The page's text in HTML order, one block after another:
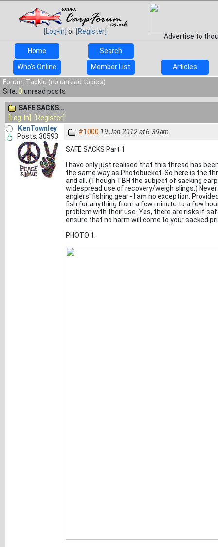
[Log-In] or [Register]
Advertise to
Home
Search
Who's Online Member List
Articles
Forum: Tackle (no unread topics)
Site: 0 unread posts
SAFE SACKS...
[Log-In]
[Register]
KenTownley
Posts: 30593
#1000 19 Jan 2012 at 6.39am
SAFE SACKS Part 1
I have only just realised that this thread has
the same way as Photobucket. So here is the
and all. (Though TBH the subject of sacking
widespread use of recovery/weigh slings.)
anglers' fishing gear - I am no exception.
fish for anything from a few minute to a few
problem with their use. Yes, there are risks if
ensure that no harm will come to your sacked
PHOTO 1.